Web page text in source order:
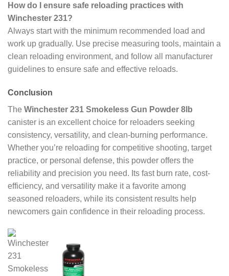
How do I ensure safe reloading practices with
Winchester 231?
Always start with the minimum recommended load and
work up gradually. Use precise measuring tools, maintain a
clean reloading environment, and follow all manufacturer
guidelines to ensure safe and effective reloads.
Conclusion
The Winchester 231 Smokeless Gun Powder 8lb
canister is an excellent choice for reloaders seeking
consistency, versatility, and clean-burning performance.
Whether you’re reloading for competitive shooting, target
practice, or personal defense, this powder offers the
reliability and precision you need. Its fast burn rate, cost-
efficiency, and versatility make it a favorite among
seasoned reloaders, while its consistent results help
newcomers gain confidence in their reloading process.